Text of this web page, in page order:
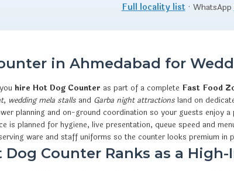
Full locality list· WhatsApp
in Ahmedabad for
hire Hot Dog Counter as part of a complete Fast Food
, wedding mela stalls and Garba night attractions land on
planning and on-ground coordination so your guests enjoy
is planned for hygiene, live presentation, queue speed and
ware and staff uniforms so the counter looks premium in
Dog Counter Ranks as a